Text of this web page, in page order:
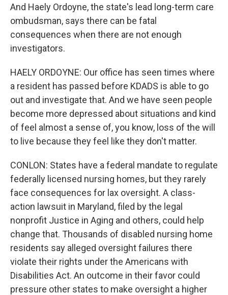
And Haely Ordoyne, the state's lead long-term care
ombudsman, says there can be fatal
consequences when there are not enough
investigators.
HAELY ORDOYNE: Our office has seen times where
a resident has passed before KDADS is able to go
out and investigate that. And we have seen people
become more depressed about situations and kind
of feel almost a sense of, you know, loss of the will
to live because they feel like they don't matter.
CONLON: States have a federal mandate to regulate
federally licensed nursing homes, but they rarely
face consequences for lax oversight. A class-
action lawsuit in Maryland, filed by the legal
nonprofit Justice in Aging and others, could help
change that. Thousands of disabled nursing home
residents say alleged oversight failures there
violate their rights under the Americans with
Disabilities Act. An outcome in their favor could
pressure other states to make oversight a higher